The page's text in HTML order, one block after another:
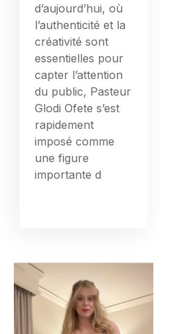
d’aujourd’hui, où
l’authenticité et la
créativité sont
essentielles pour
capter l’attention
du public, Pasteur
Glodi Ofete s’est
rapidement
imposé comme
une figure
importante d